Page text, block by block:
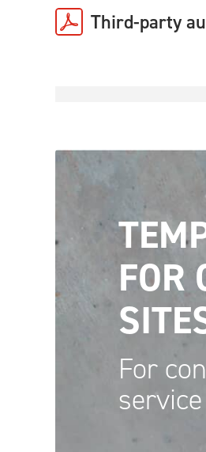
Third-party
FOR
For